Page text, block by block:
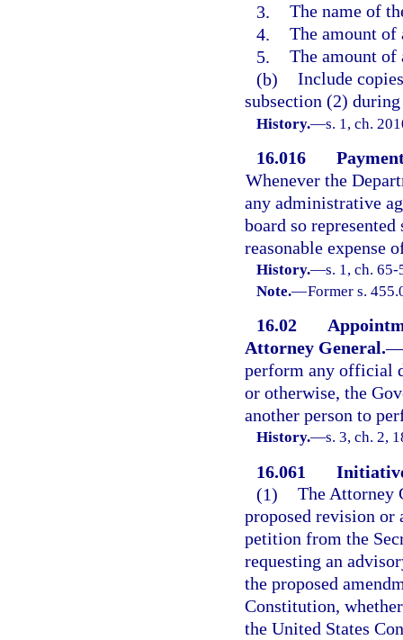
3. The name of
4. The amount of
5. The amount of
(b) Include
subsection (2)
History.—s. 1, ch.
16.016
Whenever the
any administrative
board so
reasonable expense
History.—s. 1, ch.
Note.—Former s.
16.02
Attorney General.—
perform any official
or otherwise, the
another person to
History.—s. 3, ch. 2,
16.061
(1) The Attorney
proposed revision
petition from the
requesting an
the proposed
Constitution,
the United States